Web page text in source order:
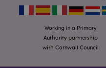
Working in a Primary
Authority partnership
with Cornwall Council
mage-cache-sessid